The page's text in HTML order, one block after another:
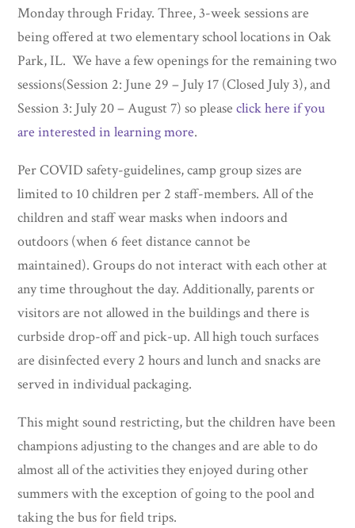
Monday through Friday. Three, 3-week sessions are
being offered at two elementary school locations in Oak
Park, IL. We have a few openings for the remaining two
sessions(Session 2: June 29 – July 17 (Closed July 3), and
Session 3: July 20 – August 7) so pleaseclick here if you
are interested in learning more.
Per COVID safety-guidelines, camp group sizes are
limited to 10 children per 2 staff-members. All of the
children and staff wear masks when indoors and
outdoors (when 6 feet distance cannot be
maintained). Groups do not interact with each other at
any time throughout the day. Additionally, parents or
visitors are not allowed in the buildings and there is
curbside drop-off and pick-up. All high touch surfaces
are disinfected every 2 hours and lunch and snacks are
served in individual packaging.
This might sound restricting, but the children have been
champions adjusting to the changes and are able to do
almost all of the activities they enjoyed during other
summers with the exception of going to the pool and
taking the bus for field trips.